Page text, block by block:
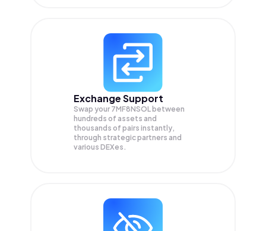
Exchange Support
Swap your 7MF8NSOL between
hundreds of assets and
thousands of pairs instantly,
through strategic partners and
various DEXes.